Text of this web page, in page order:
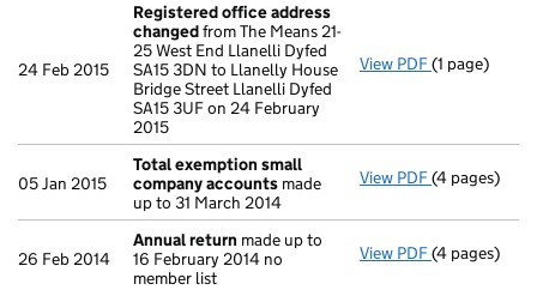
24 Feb 2015
Registered office address
changedfrom The Means 21-
25 West End Llanelli Dyfed
SA15 3DN to Llanelly House
Bridge Street Llanelli Dyfed
SA15 3UF on 24 February
2015
View PDF Registered
(1 page)
05 Jan 2015
Total exemption small
company accounts made
up to 31 March 2014
View PDF Total
(4 pages)
26 Feb 2014
Annual return made up to
16 February 2014 no
member list
View PDF Annual
(4 pages)